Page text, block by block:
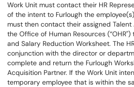
Work Unit must contact their HR
of the intent to Furlough the
must then contact their assigned
the Office of Human Resources
and Salary Reduction Worksheet. The
conjunction with the director or
complete and return the Furlough
Acquisition Partner. If the Work Unit
temporary employee that is within the